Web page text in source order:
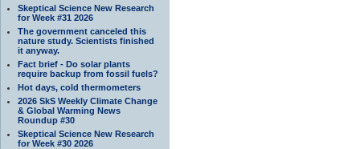
Skeptical Science New Research
for Week #31 2026
The government canceled this
nature study. Scientists finished
it anyway.
Fact brief - Do solar plants
require backup from fossil fuels?
Hot days, cold thermometers
2026 SkS Weekly Climate Change
& Global Warming News
Roundup #30
Skeptical Science New Research
for Week #30 2026